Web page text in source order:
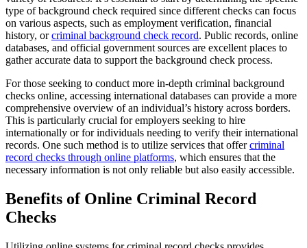
type of background check required since different checks can focus
on various aspects, such as employment verification, financial
history, orcriminal background check record. Public records, online
databases, and official government sources are excellent places to
gather accurate data to support the background check process.
For those seeking to conduct more in-depth criminal background
checks online, accessing international databases can provide a more
comprehensive overview of an individual’s history across borders.
This is particularly crucial for employers seeking to hire
internationally or for individuals needing to verify their international
records. One such method is to utilize services that offercriminal
record checks through online platforms, which ensures that the
necessary information is not only reliable but also easily accessible.
Benefits of Online Criminal Record
Checks